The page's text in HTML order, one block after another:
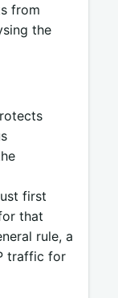
from
the
first
that
rule, a
traffic for